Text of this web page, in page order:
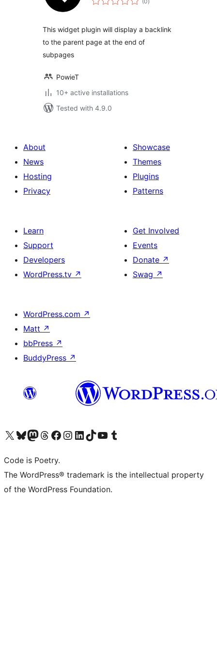
ratings
This widget plugin will display a backlink
to the parent page at the end of
subpages
PowieT
10+ active installations
Tested with 4.9.0
About
News
Hosting
Privacy
Showcase
Themes
Plugins
Patterns
Learn
Support
Developers
WordPress.tv ↗
Get Involved
Events
Donate ↗
Swag ↗
WordPress.com ↗
Matt ↗
bbPress ↗
BuddyPress ↗
Visit our X (formerly Twitter) account
Visit our Bluesky account
Visit our Mastodon account
Visit our Threads account
Visit our Facebook page
Visit our Instagram account
Visit our LinkedIn account
Visit our TikTok account
Visit our YouTube channel
Visit our Tumblr account
Code is Poetry.
The WordPress® trademark is the intellectual property
of the WordPress Foundation.